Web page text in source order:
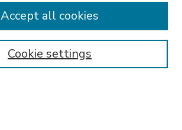
Cookie settings
Accept all cookies